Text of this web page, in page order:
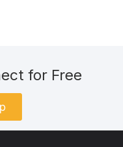
for Free